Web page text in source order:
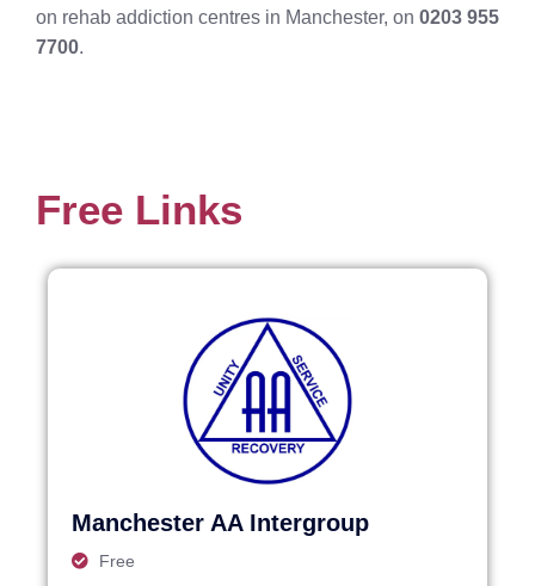
on rehab addiction centres in Manchester, on 0203 955
7700.
Free Links
Manchester AA Intergroup
Free